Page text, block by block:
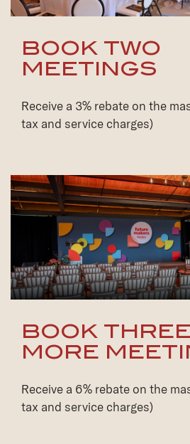
BOOK TWO
MEETINGS
Receive a 3% rebate on the
tax and service charges)
BOOK
MORE
Receive a 6% rebate on the
tax and service charges)